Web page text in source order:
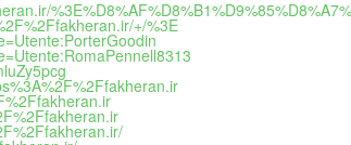
+/%3E